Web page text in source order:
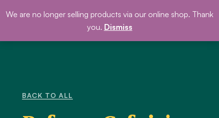
Skip
DONATE
BACK TO ALL
We are no longer selling products via our online shop. Thank
you. Dismiss